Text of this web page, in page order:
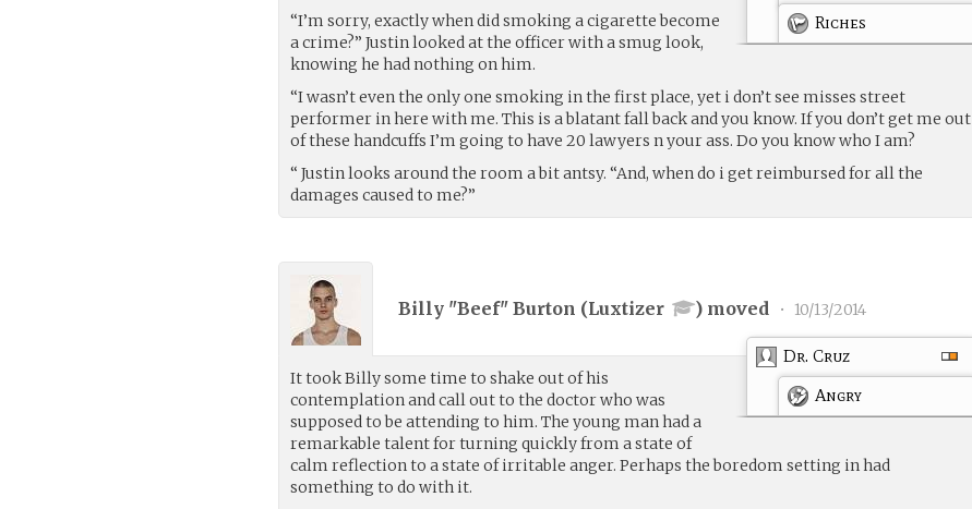
Riches
“I’m sorry, exactly when did smoking a cigarette become
a crime?” Justin looked at the officer with a smug look,
knowing he had nothing on him.
“I wasn’t even the only one smoking in the first place, yet i don’t see misses street
performer in here with me. This is a blatant fall back and you know. If you don’t get me out
of these handcuffs I’m going to have 20 lawyers n your ass. Do you know who I am?
“ Justin looks around the room a bit antsy. “And, when do i get reimbursed for all the
damages caused to me?”
Billy "Beef" Burton (Luxtizer ) moved • 10/13/2014
Dr. Cruz
Angry
It took Billy some time to shake out of his
contemplation and call out to the doctor who was
supposed to be attending to him. The young man had a
remarkable talent for turning quickly from a state of
calm reflection to a state of irritable anger. Perhaps the boredom setting in had
something to do with it.